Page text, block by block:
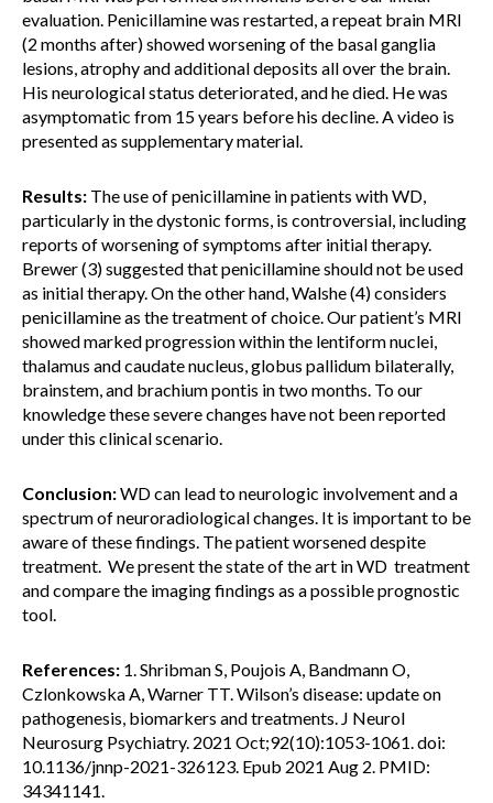
evaluation. Penicillamine was restarted, a repeat brain MRI
(2 months after) showed worsening of the basal ganglia
lesions, atrophy and additional deposits all over the brain.
His neurological status deteriorated, and he died. He was
asymptomatic from 15 years before his decline. A video is
presented as supplementary material.
Results: The use of penicillamine in patients with WD,
particularly in the dystonic forms, is controversial, including
reports of worsening of symptoms after initial therapy.
Brewer (3) suggested that penicillamine should not be used
as initial therapy. On the other hand, Walshe (4) considers
penicillamine as the treatment of choice. Our patient’s MRI
showed marked progression within the lentiform nuclei,
thalamus and caudate nucleus, globus pallidum bilaterally,
brainstem, and brachium pontis in two months. To our
knowledge these severe changes have not been reported
under this clinical scenario.
Conclusion:WD can lead to neurologic involvement and a
spectrum of neuroradiological changes. It is important to be
aware of these findings. The patient worsened despite
treatment. We present the state of the art in WD treatment
and compare the imaging findings as a possible prognostic
tool.
References: 1. Shribman S, Poujois A, Bandmann O,
Czlonkowska A, Warner TT. Wilson’s disease: update on
pathogenesis, biomarkers and treatments. J Neurol
Neurosurg Psychiatry. 2021 Oct;92(10):1053-1061. doi:
10.1136/jnnp-2021-326123. Epub 2021 Aug 2. PMID:
34341141.